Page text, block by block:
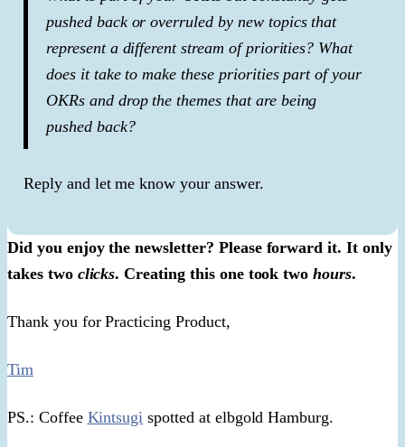
pushed back or overruled by new topics that
represent a different stream of priorities? What
does it take to make these priorities part of your
OKRs and drop the themes that are being
pushed back?
Reply and let me know your answer.
Did you enjoy the newsletter? Please forward it. It only
takes two clicks. Creating this one took twohours.
Thank you for Practicing Product,
Tim
PS.: Coffee Kintsugi spotted at elbgold Hamburg.